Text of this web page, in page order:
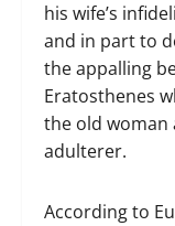
his wife’s
and in part to
the appalling
Eratosthenes
the old woman
adulterer.
According to